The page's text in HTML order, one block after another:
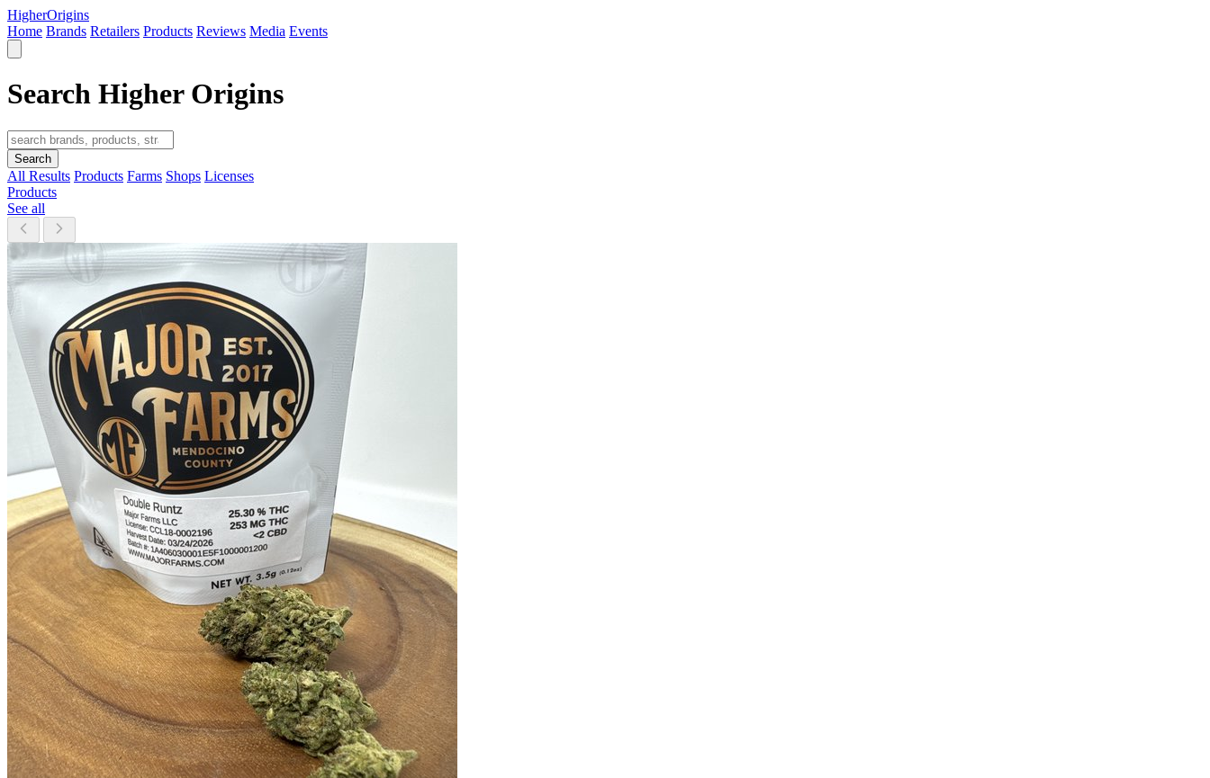
HigherOrigins
Home Brands Retailers Products Reviews Media Events
Search Higher Origins
Search
All Results Products Farms Shops Licenses
Products
See all